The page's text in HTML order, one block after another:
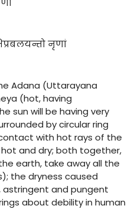
नृणां
Adana (Uttarayana
(hot, having
sun will be having very
by circular ring
with hot rays of the
and dry; both together,
earth, take away all the
the dryness caused
and pungent
about debility in human